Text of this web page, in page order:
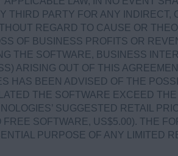
THIRD PARTY FOR ANY
REGARD TO CAUSE OR
OF BUSINESS PROFITS OR
THE SOFTWARE, BUSINESS
ARISING OUT OF THIS
HAS BEEN ADVISED OF THE
THE SOFTWARE EXCEED
SUGGESTED RETAIL
SOFTWARE, US$5.00). THE
PURPOSE OF ANY LIMITED